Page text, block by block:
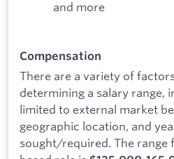
and more
Compensation
There are a variety of
determining a salary range,
limited to external market
geographic location, and
sought/required. The range